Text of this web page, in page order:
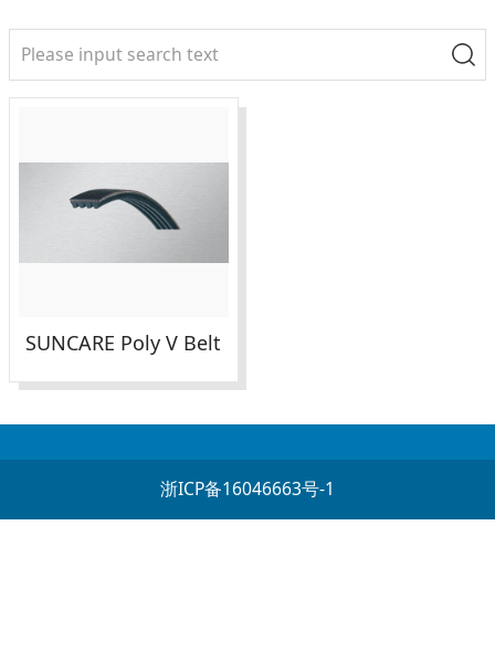
SUNCARE Poly V Belt
浙ICP备16046663号-1